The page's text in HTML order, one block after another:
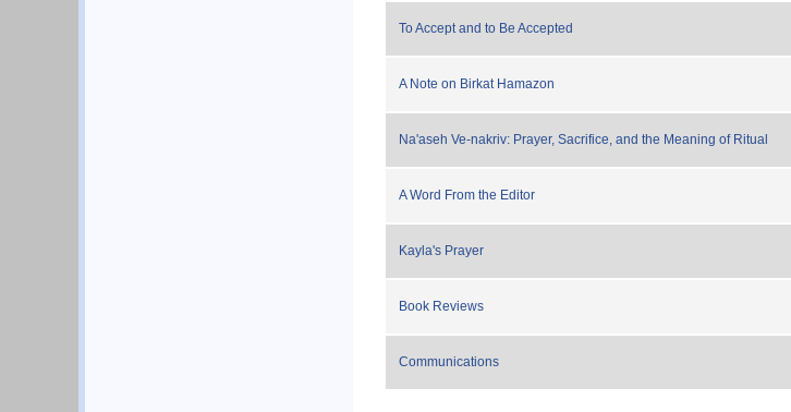
To Accept and to Be Accepted
A Note on Birkat Hamazon
Na'aseh Ve-nakriv: Prayer, Sacrifice, and the Meaning of Ritual
A Word From the Editor
Kayla's Prayer
Book Reviews
Communications